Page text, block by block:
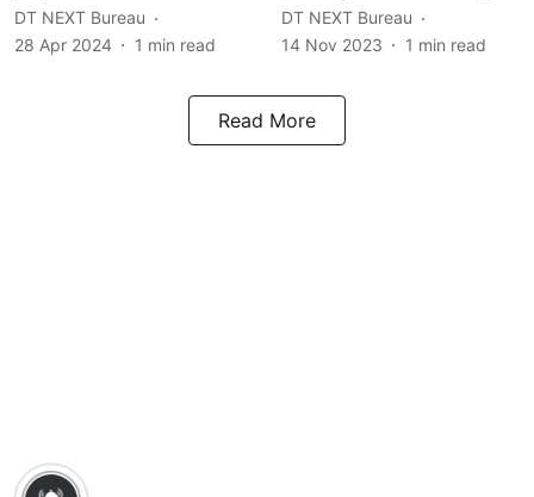
DT NEXT Bureau
28 Apr 2024
1 min read
DT NEXT Bureau
14 Nov 2023
1 min read
Read More